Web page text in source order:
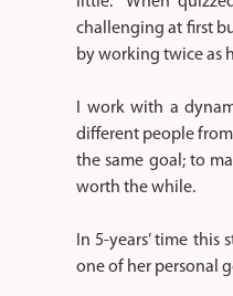
challenging at first
by working twice as
I work with a
different people
the same goal; to
worth the while.
In 5-years’ time this
one of her personal